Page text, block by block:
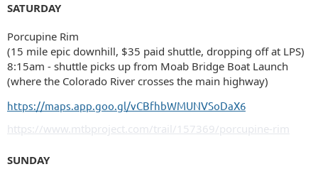
SATURDAY
Porcupine Rim
(15 mile epic downhill, $35 paid shuttle, dropping off at LPS)
8:15am - shuttle picks up from Moab Bridge Boat Launch
(where the Colorado River crosses the main highway)
https://maps.app.goo.gl/vCBfhbWMUNVSoDaX6
https://www.mtbproject.com/trail/157369/porcupine-rim
SUNDAY